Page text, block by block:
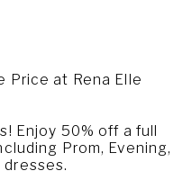
Price at Rena Elle
Enjoy 50% off a full
Prom, Evening,